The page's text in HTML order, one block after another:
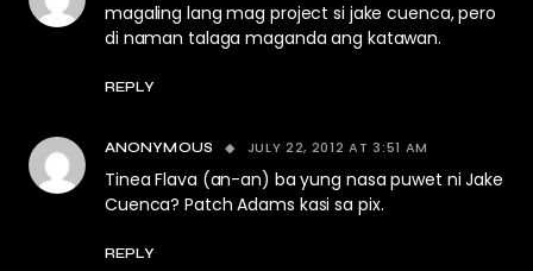
magaling lang mag project si jake cuenca, pero
di naman talaga maganda ang katawan.
REPLY
ANONYMOUS JULY 22, 2012 AT 3:51 AM
Tinea Flava (an-an) ba yung nasa puwet ni Jake
Cuenca? Patch Adams kasi sa pix.
REPLY